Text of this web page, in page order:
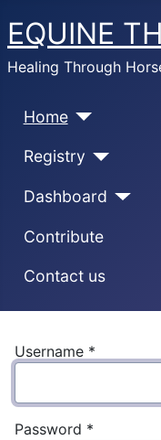
EQUINE
Healing Through
Home
Registry
Dashboard
Contribute
Contact us
Username *
Password *